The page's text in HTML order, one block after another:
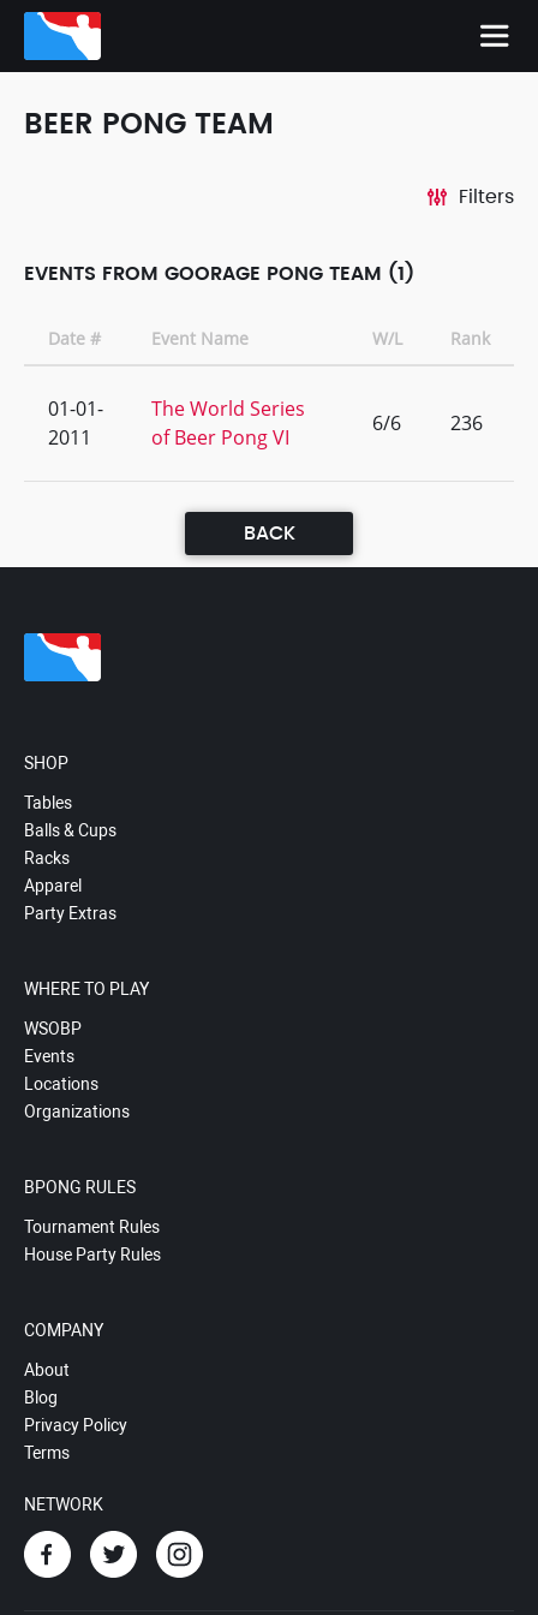
BEER PONG TEAM
Filters
EVENTS FROM GOORAGE PONG TEAM (1)
Date # Event Name W/L Rank
01-01-
2011
The World Series
of Beer Pong VI
6/6 236
BACK
SHOP
Tables
Balls & Cups
Racks
Apparel
Party Extras
WHERE TO PLAY
WSOBP
Events
Locations
Organizations
BPONG RULES
Tournament Rules
House Party Rules
COMPANY
About
Blog
Privacy Policy
Terms
NETWORK